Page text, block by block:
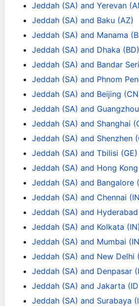
Jeddah (SA) and Yerevan
Jeddah (SA) and Baku (AZ)
Jeddah (SA) and Manama
Jeddah (SA) and Dhaka (BD)
Jeddah (SA) and Bandar
Jeddah (SA) and Phnom
Jeddah (SA) and Beijing
Jeddah (SA) and
Jeddah (SA) and Shanghai
Jeddah (SA) and Shenzhen
Jeddah (SA) and Tbilisi (GE)
Jeddah (SA) and Hong Kong
Jeddah (SA) and Bangalore
Jeddah (SA) and Chennai
Jeddah (SA) and Hyderabad
Jeddah (SA) and Kolkata (IN)
Jeddah (SA) and Mumbai
Jeddah (SA) and New Delhi
Jeddah (SA) and Denpasar
Jeddah (SA) and Jakarta
Jeddah (SA) and Surabaya